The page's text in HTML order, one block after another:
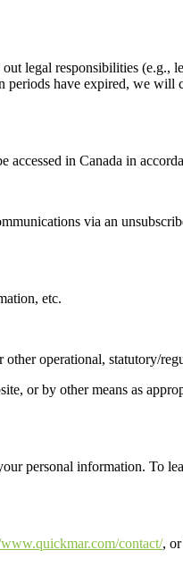
legal responsibilities (e.g.,
have expired, we will
accessed in Canada in
via an
etc.
other operational, statutory/
or by other means as
personal information. To
m/contact/,